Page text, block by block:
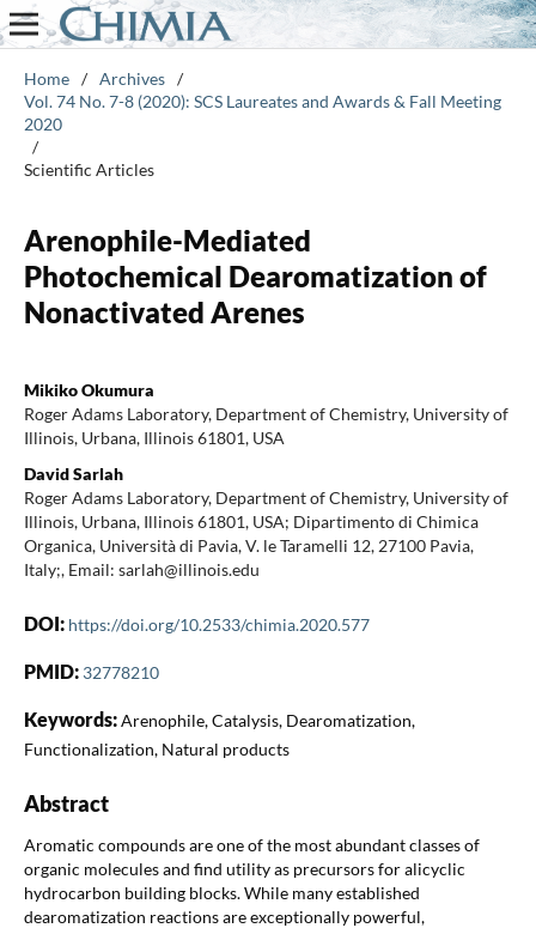
Home / Archives /
Vol. 74 No. 7-8 (2020): SCS Laureates and Awards & Fall Meeting
2020
/
Scientific Articles
Arenophile-Mediated
Photochemical Dearomatization of
Nonactivated Arenes
Mikiko Okumura
Roger Adams Laboratory, Department of Chemistry, University of
Illinois, Urbana, Illinois 61801, USA
David Sarlah
Roger Adams Laboratory, Department of Chemistry, University of
Illinois, Urbana, Illinois 61801, USA; Dipartimento di Chimica
Organica, Università di Pavia, V. le Taramelli 12, 27100 Pavia,
Italy;, Email: sarlah@illinois.edu
DOI: https://doi.org/10.2533/chimia.2020.577
PMID: 32778210
Keywords:Arenophile, Catalysis, Dearomatization,
Functionalization, Natural products
Abstract
Aromatic compounds are one of the most abundant classes of
organic molecules and find utility as precursors for alicyclic
hydrocarbon building blocks. While many established
dearomatization reactions are exceptionally powerful,